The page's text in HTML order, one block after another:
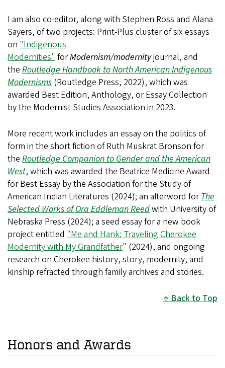
I am also co-editor, along with Stephen Ross and Alana
Sayers, of two projects: Print-Plus cluster of six essays
on "Indigenous
Modernities" forModernism/modernityjournal, and
the Routledge Handbook to North American Indigenous
Modernisms (Routledge Press, 2022), which was
awarded Best Edition, Anthology, or Essay Collection
by the Modernist Studies Association in 2023.
More recent work includes an essay on the politics of
form in the short fiction of Ruth Muskrat Bronson for
the Routledge Companion to Gender and the American
West, which was awarded the Beatrice Medicine Award
for Best Essay by the Association for the Study of
American Indian Literatures (2024); an afterword forThe
Selected Works of Ora Eddleman Reedwith University of
Nebraska Press (2024); a seed essay for a new book
project entitled "Me and Hank: Traveling Cherokee
Modernity with My Grandfather" (2024), and ongoing
research on Cherokee history, story, modernity, and
kinship refracted through family archives and stories.
Back to Top
Honors and Awards